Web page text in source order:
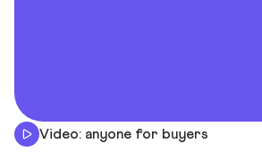
Video: anyone for buyers